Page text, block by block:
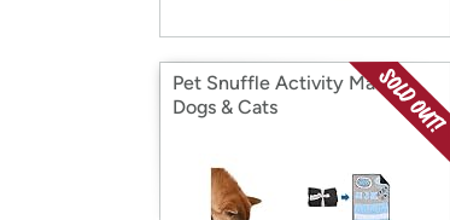
Pet Snuffle Activity Mat for
Dogs & Cats